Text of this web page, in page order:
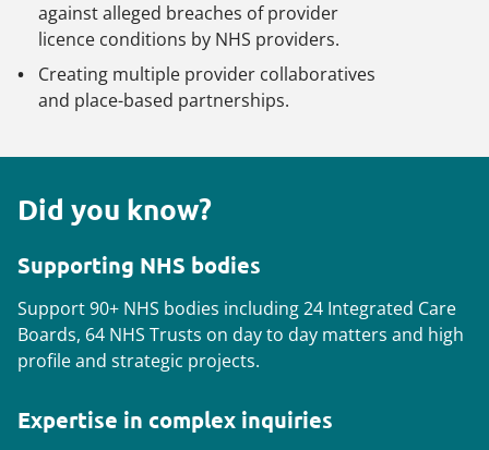
against alleged breaches of provider
licence conditions by NHS providers.
Creating multiple provider collaboratives
and place-based partnerships.
Did you know?
Supporting NHS bodies
Support 90+ NHS bodies including 24 Integrated Care
Boards, 64 NHS Trusts on day to day matters and high
profile and strategic projects.
Expertise in complex inquiries